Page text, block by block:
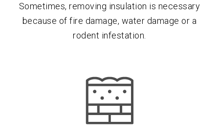
Sometimes, removing insulation is necessary
because of fire damage, water damage or a
rodent infestation.